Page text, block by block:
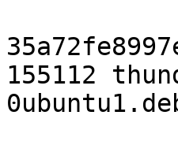
155112